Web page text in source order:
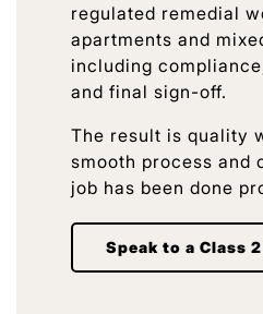
regulated remedial
apartments and
including
and final sign-off.
The result is quality
smooth process and
job has been done
Speak to a Class